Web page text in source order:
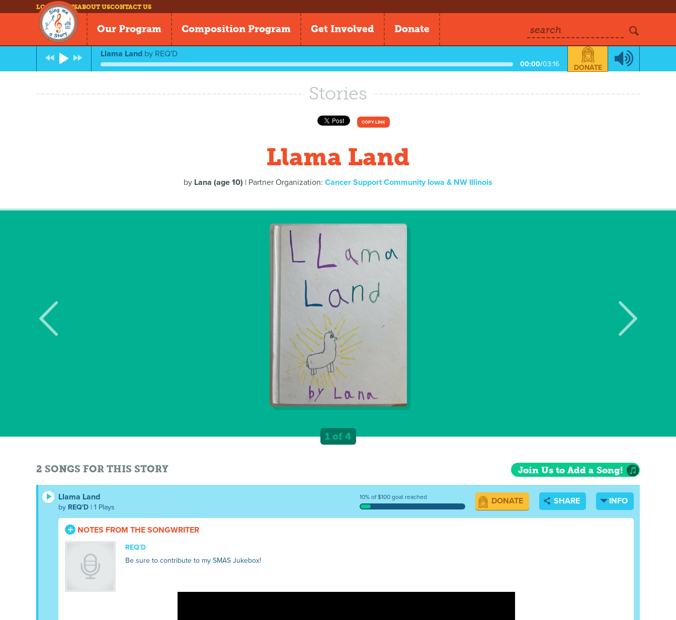
LOG INNEWSABOUT USCONTACT US
Our Program Composition Program Get Involved Donate search
Llama Land by REQ'D
00:00/03:16 DONATE
Stories
COPY LINK
Llama Land
by Lana (age 10) | Partner Organization: Cancer Support Community Iowa & NW Illinois
1 of 4
2 SONGS FOR THIS STORY Join Us to Add a Song!
Llama Land
by REQ'D | 1 Plays
10% of $100 goal reached DONATE SHARE INFO
NOTES FROM THE SONGWRITER
REQ'D
Be sure to contribute to my SMAS Jukebox!